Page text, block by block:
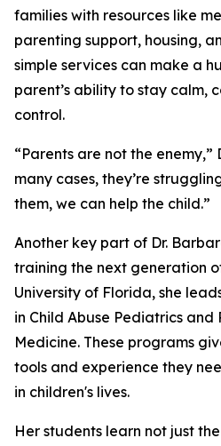
families with resources like
parenting support, housing,
simple services can make a
parent’s ability to stay calm,
control.
“Parents are not the enemy,”
many cases, they’re
them, we can help the child.”
Another key part of Dr.
training the next generation
University of Florida, she
in Child Abuse Pediatrics
Medicine. These programs
tools and experience they
in children's lives.
Her students learn not just